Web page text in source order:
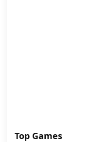
Top Games